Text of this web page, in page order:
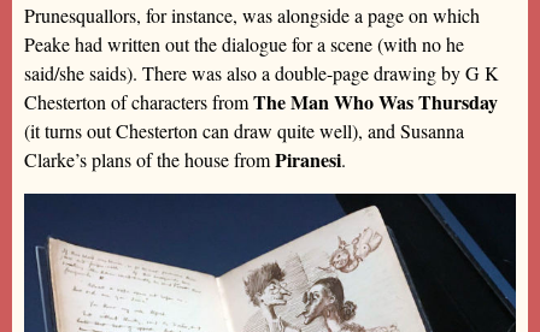
Prunesquallors, for instance, was alongside a page on which
Peake had written out the dialogue for a scene (with no he
said/she saids). There was also a double-page drawing by G K
Chesterton of characters fromThe Man Who Was Thursday
(it turns out Chesterton can draw quite well), and Susanna
Clarke’s plans of the house fromPiranesi.